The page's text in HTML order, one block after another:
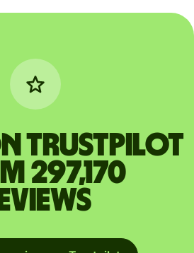
Trustpilot
297,170